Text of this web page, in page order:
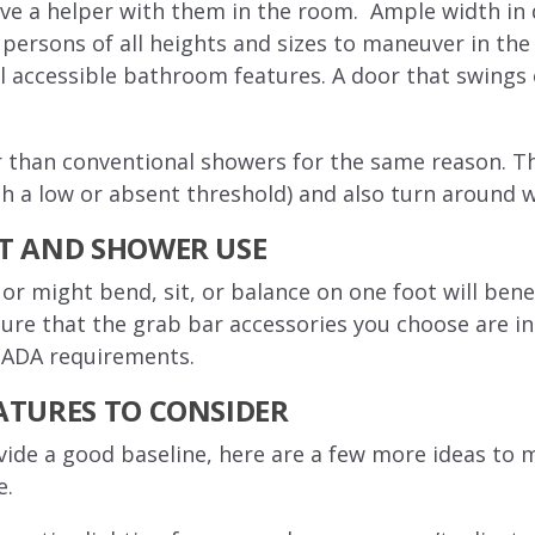
a helper with them in the room. Ample width in
of all heights and sizes to maneuver in
accessible bathroom features. A door that
conventional showers for the same reason.
a low or absent threshold) and also turn around
AND SHOWER USE
might bend, sit, or balance on one foot will
that the grab bar accessories you choose are
requirements.
TO CONSIDER
a good baseline, here are a few more ideas to